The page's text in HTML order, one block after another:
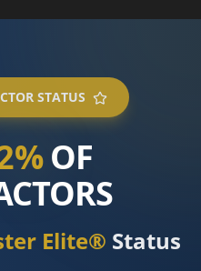
STATUS
OF
Elite® Status